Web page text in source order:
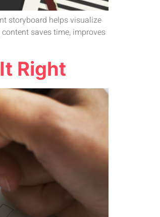
storyboard helps visualize
saves time, improves
Right